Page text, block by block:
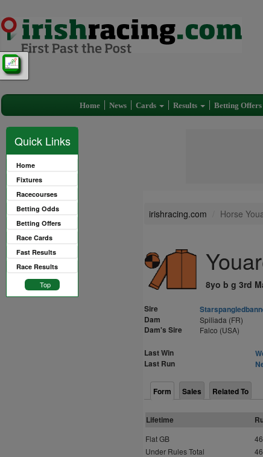
Home News Cards Results Betting Offers
Quick Links
Home
Fixtures
Racecourses
Betting Odds
Betting Offers
Race Cards
Fast Results
Race Results
Top
irishracing.com Horse
8yo b g 3rd
Sire
Dam
Spiliada (FR)
Dam's Sire Falco (USA)
Last Win
Last Run
Form Sales Related To
Lifetime
Flat GB 46
Under Rules Total
46